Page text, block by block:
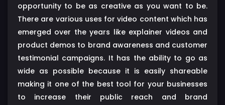
opportunity to be as creative as you want to be.
There are various uses for video content which has
emerged over the years like explainer videos and
product demos to brand awareness and customer
testimonial campaigns. It has the ability to go as
wide as possible because it is easily shareable
making it one of the best tool for your businesses
to increase their public reach and brand